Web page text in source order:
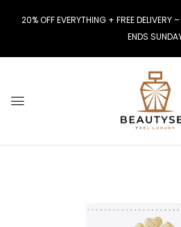
20% OFF EVERYTHING + FREE DELIVERY
ENDS